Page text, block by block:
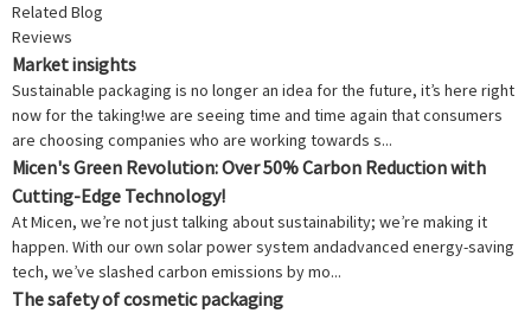
Related Blog
Reviews
Market insights
Sustainable packaging is no longer an idea for the future, it’s here right
now for the taking!we are seeing time and time again that consumers
are choosing companies who are working towards s...
Micen's Green Revolution: Over 50% Carbon Reduction with
Cutting-Edge Technology!
At Micen, we’re not just talking about sustainability; we’re making it
happen. With our own solar power system andadvanced energy-saving
tech, we’ve slashed carbon emissions by mo...
The safety of cosmetic packaging